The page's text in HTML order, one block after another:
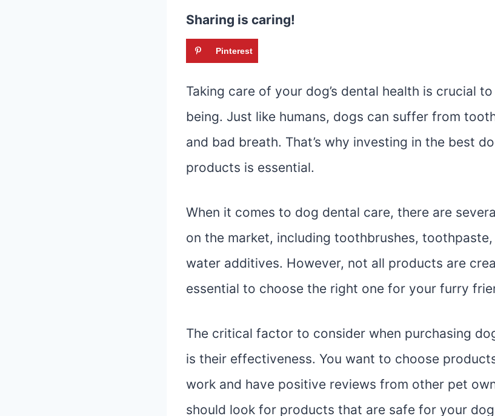
Sharing is caring!
Pinterest
Taking care of your dog’s dental health is crucial
being. Just like humans, dogs can suffer from
and bad breath. That’s why investing in the best
products is essential.
When it comes to dog dental care, there are
on the market, including toothbrushes, toothpaste,
water additives. However, not all products are
essential to choose the right one for your furry
The critical factor to consider when purchasing
is their effectiveness. You want to choose
work and have positive reviews from other pet
should look for products that are safe for your